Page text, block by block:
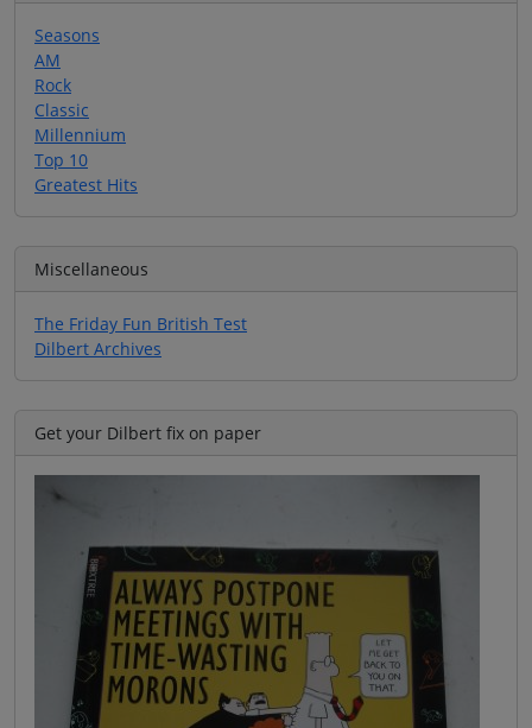
Seasons
AM
Rock
Classic
Millennium
Top 10
Greatest Hits
Miscellaneous
The Friday Fun British Test
Dilbert Archives
Get your Dilbert fix on paper